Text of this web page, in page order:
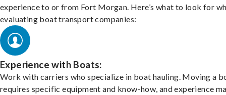
experience to or from Fort Morgan. Here’s what to look for
evaluating boat transport companies:
Experience with Boats:
Work with carriers who specialize in boat hauling. Moving a
requires specific equipment and know-how, and experience